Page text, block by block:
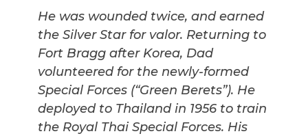
He was wounded twice, and earned
the Silver Star for valor. Returning to
Fort Bragg after Korea, Dad
volunteered for the newly-formed
Special Forces (“Green Berets”). He
deployed to Thailand in 1956 to train
the Royal Thai Special Forces. His